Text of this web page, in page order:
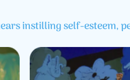
instilling self-esteem,